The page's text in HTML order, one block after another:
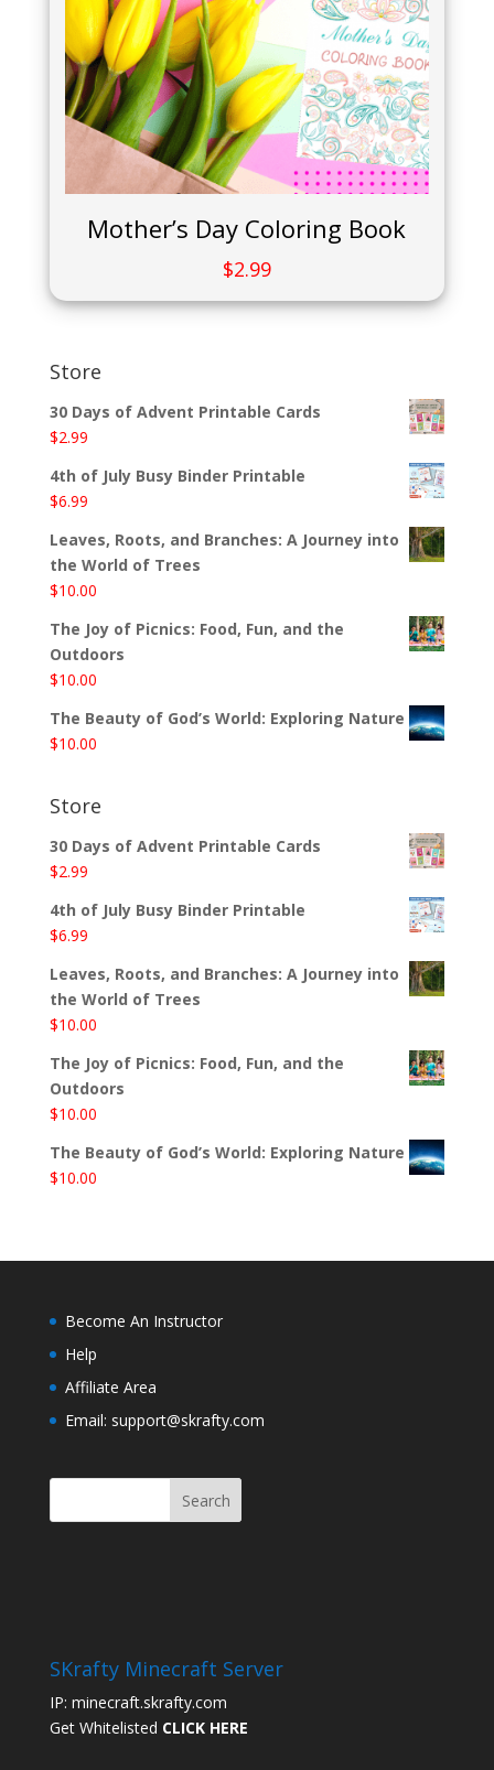
Mother’s Day Coloring Book
$2.99
Store
30 Days of Advent Printable Cards
$2.99
4th of July Busy Binder Printable
$6.99
Leaves, Roots, and Branches: A Journey into
the World of Trees
$10.00
The Joy of Picnics: Food, Fun, and the
Outdoors
$10.00
The Beauty of God’s World: Exploring Nature
$10.00
Store
30 Days of Advent Printable Cards
$2.99
4th of July Busy Binder Printable
$6.99
Leaves, Roots, and Branches: A Journey into
the World of Trees
$10.00
The Joy of Picnics: Food, Fun, and the
Outdoors
$10.00
The Beauty of God’s World: Exploring Nature
$10.00
Become An Instructor
Help
Affiliate Area
Email: support@skrafty.com
SKrafty Minecraft Server
IP: minecraft.skrafty.com
Get Whitelisted CLICK HERE